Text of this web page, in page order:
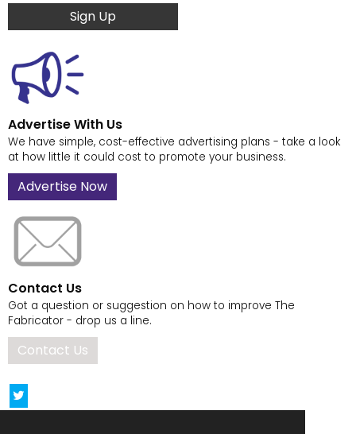
Sign Up
Advertise With Us
We have simple, cost-effective advertising plans - take a look
at how little it could cost to promote your business.
Advertise Now
Contact Us
Got a question or suggestion on how to improve The
Fabricator - drop us a line.
Contact Us